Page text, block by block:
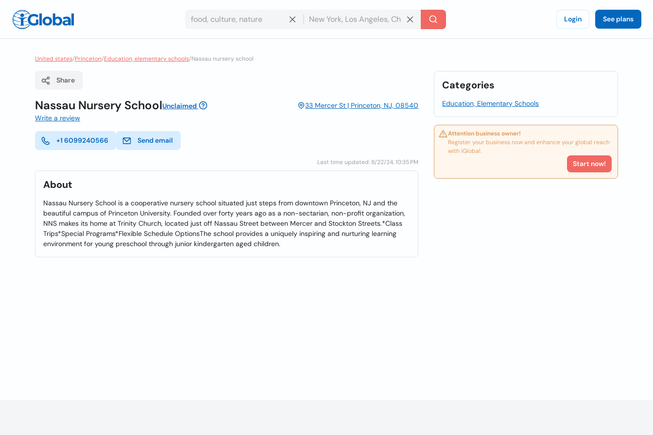
Login See plans
United states/Princeton/Education, elementary schools/Nassau nursery school
Share
Nassau Nursery SchoolUnclaimed
33 Mercer St | Princeton, NJ, 08540
Write a review
+1 6099240566 Send email
Last time updated: 8/22/24, 10:35 PM
About
Nassau Nursery School is a cooperative nursery school situated just steps from downtown Princeton, NJ and the
beautiful campus of Princeton University. Founded over forty years ago as a non-sectarian, non-profit organization,
NNS makes its home at Trinity Church, located just off Nassau Street between Mercer and Stockton Streets.*Class
Trips*Special Programs*Flexible Schedule OptionsThe school provides a uniquely inspiring and nurturing learning
environment for young preschool through junior kindergarten aged children.
Categories
Education, Elementary Schools
Attention business owner!
Register your business now and enhance your global reach
with iGlobal.
Start now!